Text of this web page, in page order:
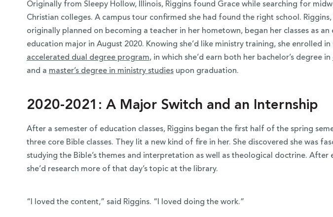
100
Future
Originally from Sleepy Hollow, Illinois, Riggins found Grace while searching for
Christian colleges. A campus tour confirmed she had found the right school. Riggins,
originally planned on becoming a teacher in her hometown, began her classes as an
education major in August 2020. Knowing she’d like ministry training, she enrolled in
accelerated dual degree program, in which she’d earn both her bachelor’s degree in
and a master’s degree in ministry studiesupon graduation.
2020-2021: A Major Switch and an Internship
After a semester of education classes, Riggins began the first half of the spring
three core Bible classes. They lit a new kind of fire in her. She discovered she was
studying the Bible’s themes and interpretation as well as theological doctrine. After
she’d research more of that day’s topic at the library.
“I loved the content,” said Riggins. “I loved doing the work.”